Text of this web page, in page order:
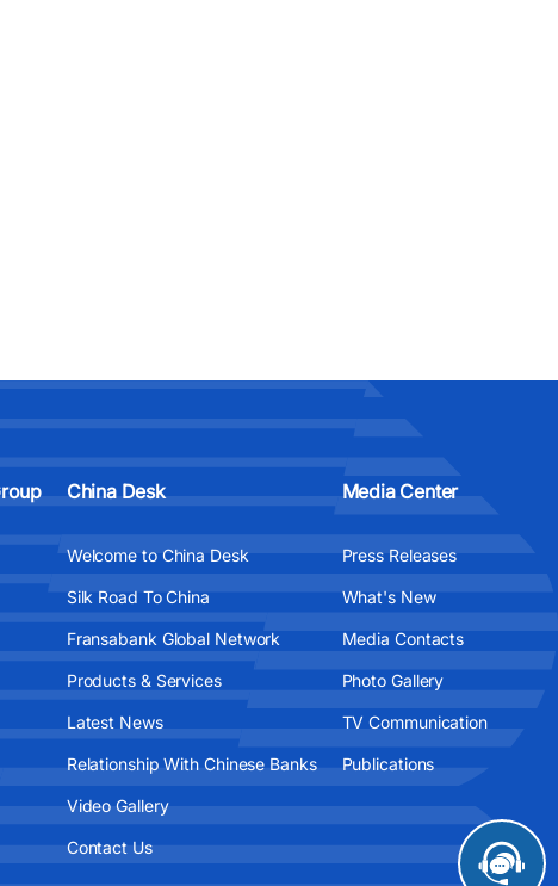
China Desk
Welcome to China Desk
Silk Road To China
Fransabank Global Network
Products & Services
Latest News
Relationship With Chinese Banks
Video Gallery
Contact Us
Media Center
Press Releases
What's New
Media Contacts
Photo Gallery
TV Communication
Publications